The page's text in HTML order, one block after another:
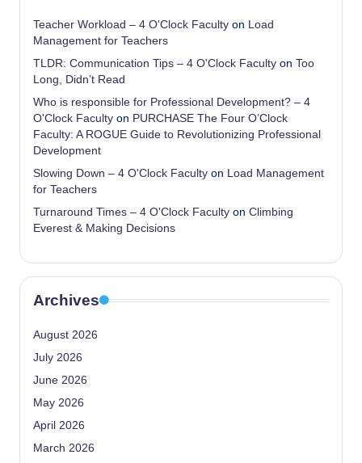
Teacher Workload – 4 O'Clock Faculty on
Load
Management for Teachers
TLDR: Communication Tips – 4 O'Clock Faculty on Too
Long, Didn’t Read
Who is responsible for Professional Development? – 4
O'Clock Faculty on PURCHASE The Four O’Clock
Faculty: A ROGUE Guide to Revolutionizing Professional
Development
Slowing Down – 4 O'Clock Faculty on
Load Management
for Teachers
Turnaround Times – 4 O'Clock Faculty on Climbing
Everest & Making Decisions
Archives
August 2026
July 2026
June 2026
May 2026
April 2026
March 2026